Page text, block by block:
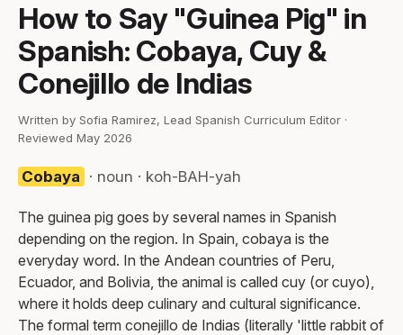
How to Say "Guinea Pig" in
Spanish: Cobaya, Cuy &
Conejillo de Indias
Written by Sofia Ramirez, Lead Spanish Curriculum Editor ·
Reviewed May 2026
Cobaya · noun · koh-BAH-yah
The guinea pig goes by several names in Spanish
depending on the region. In Spain, cobaya is the
everyday word. In the Andean countries of Peru,
Ecuador, and Bolivia, the animal is called cuy (or cuyo),
where it holds deep culinary and cultural significance.
The formal term conejillo de Indias (literally 'little rabbit of